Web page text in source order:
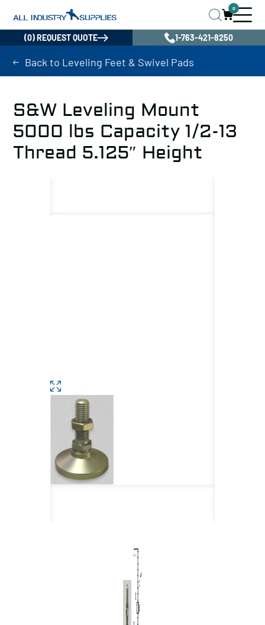
0
(0) REQUEST QUOTE 1-763-421-8250
Back to Leveling Feet & Swivel Pads
S&W Leveling Mount
5000 lbs Capacity 1/2-13
Thread 5.125″ Height